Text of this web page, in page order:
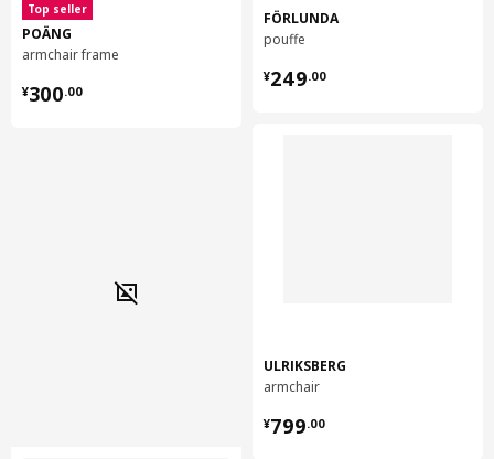
Top seller
POÄNG
armchair frame
¥300.00
¥ 300.00
FÖRLUNDA
pouffe
¥249.00
¥ 249.00
ULRIKSBERG
armchair
¥799.00
¥ 799.00